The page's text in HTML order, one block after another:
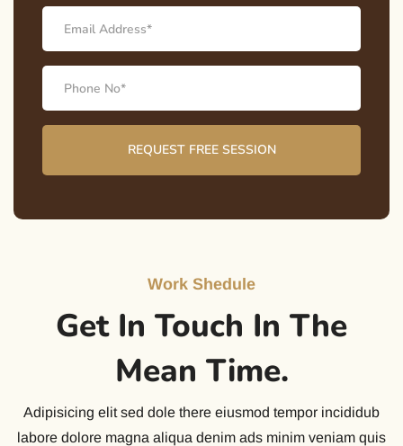
Work Shedule
Get In Touch In The
Mean Time.
Adipisicing elit sed dole there eiusmod tempor incididub
labore dolore magna aliqua denim ads minim veniam quis